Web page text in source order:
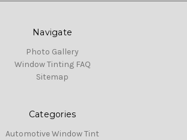
Navigate
Photo Gallery
Window Tinting FAQ
Sitemap
Categories
Automotive Window Tint